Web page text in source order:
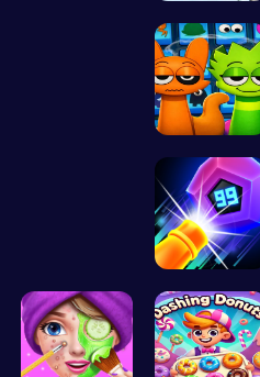
Embark on …
Sprunki 20…
Experience…